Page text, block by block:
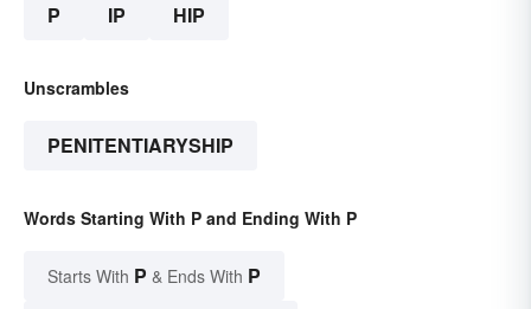
P IP HIP
Unscrambles
PENITENTIARYSHIP
Words Starting With P and Ending With P
Starts With P & Ends With P